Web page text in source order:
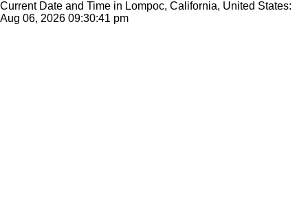
Current Date and Time in Lompoc, California, United States:
Aug 06, 2026 09:30:41 pm